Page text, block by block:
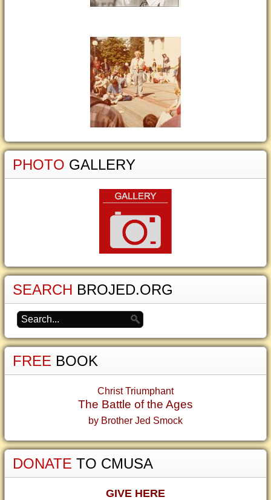
PHOTO GALLERY
SEARCH BROJED.ORG
FREE BOOK
Christ Triumphant
The Battle of the Ages
by Brother Jed Smock
DONATE TO CMUSA
GIVE HERE